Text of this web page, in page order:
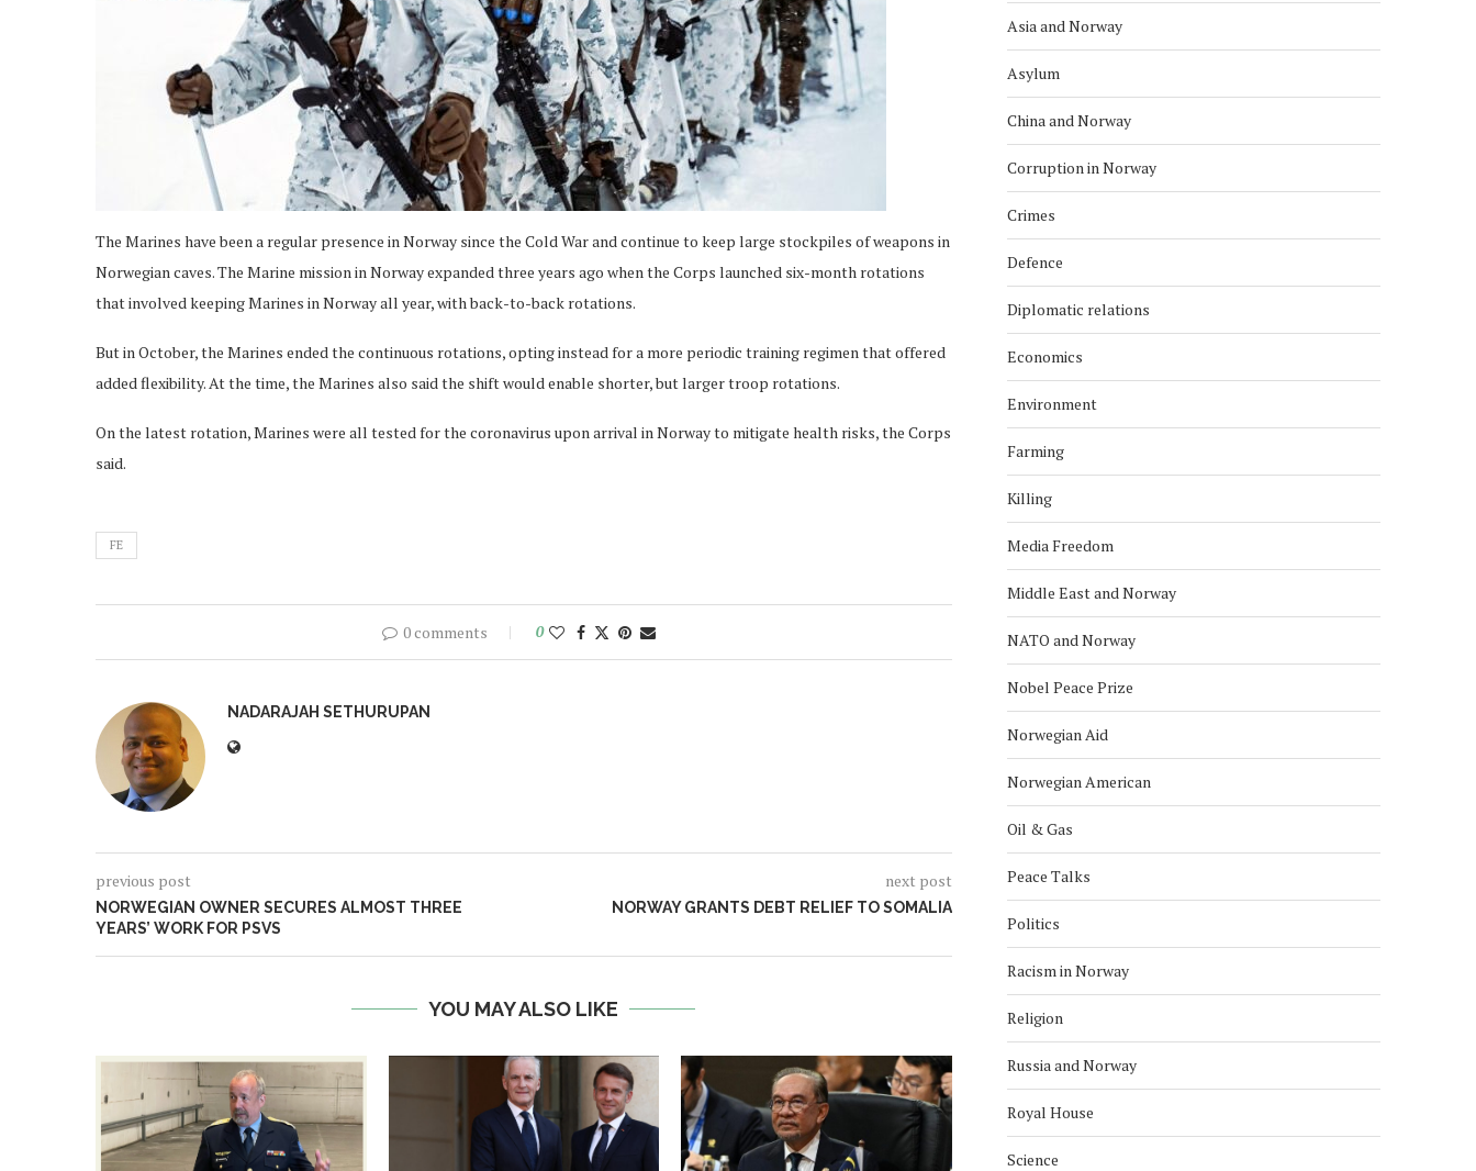
The Marines have been a regular presence in Norway since the Cold War and continue to keep large stockpiles of weapons in
Norwegian caves. The Marine mission in Norway expanded three years ago when the Corps launched six-month rotations
that involved keeping Marines in Norway all year, with back-to-back rotations.
But in October, the Marines ended the continuous rotations, opting instead for a more periodic training regimen that offered
added flexibility. At the time, the Marines also said the shift would enable shorter, but larger troop rotations.
On the latest rotation, Marines were all tested for the coronavirus upon arrival in Norway to mitigate health risks, the Corps
said.
FE
0 comments 0
NADARAJAH SETHURUPAN
previous post
NORWEGIAN OWNER SECURES ALMOST THREE
YEARS’ WORK FOR PSVS
next post
NORWAY GRANTS DEBT RELIEF TO SOMALIA
YOU MAY ALSO LIKE
Asia and Norway
Asylum
China and Norway
Corruption in Norway
Crimes
Defence
Diplomatic relations
Economics
Environment
Farming
Killing
Media Freedom
Middle East and Norway
NATO and Norway
Nobel Peace Prize
Norwegian Aid
Norwegian American
Oil & Gas
Peace Talks
Politics
Racism in Norway
Religion
Russia and Norway
Royal House
Science